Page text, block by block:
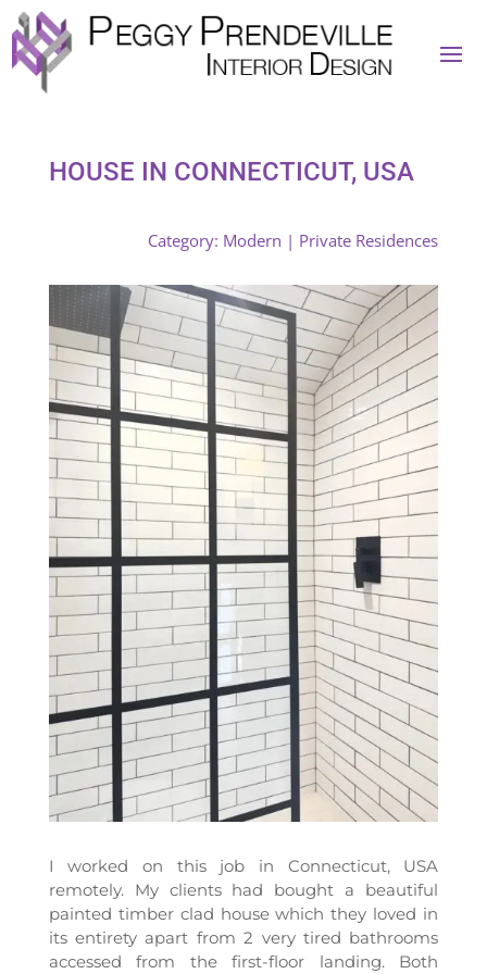
HOUSE IN CONNECTICUT, USA
Category: Modern | Private Residences
I worked on this job in Connecticut, USA
remotely. My clients had bought a beautiful
painted timber clad house which they loved in
its entirety apart from 2 very tired bathrooms
accessed from the first-floor landing. Both